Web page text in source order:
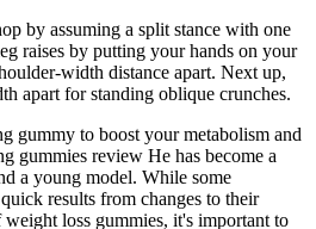
by assuming a split stance with one
raises by putting your hands on your
width distance apart. Next up,
apart for standing oblique crunches.
gummy to boost your metabolism and
gummies review He has become a
a young model. While some
results from changes to their
loss gummies, it's important to